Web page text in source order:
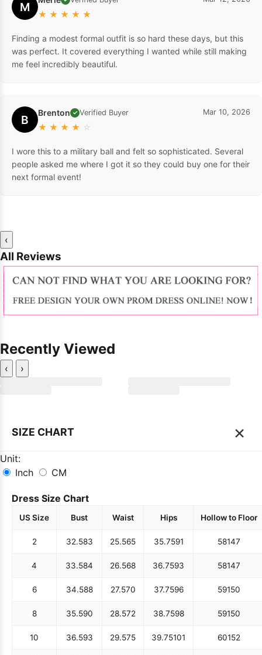
M
★ ★ ★ ★ ★
Finding a modest formal outfit is so hard these days, but this
was perfect. It covered everything I wanted while still making
me feel incredibly beautiful.
B Brenton ✓ Verified Buyer
★ ★ ★ ★ ☆
Mar 10, 2026
I wore this to a military ball and felt so sophisticated. Several
people asked me where I got it so they could buy one for their
next formal event!
‹
All Reviews
Recently Viewed
‹ ›
SIZE CHART ×
Unit:
Inch
CM
Dress Size Chart
US Size Bust Waist Hips Hollow to Floor
2 32.583 25.565 35.7591 58147
4 33.584 26.568 36.7593 58147
6 34.588 27.570 37.7596 59150
8 35.590 28.572 38.7598 59150
10 36.593 29.575 39.75101 60152